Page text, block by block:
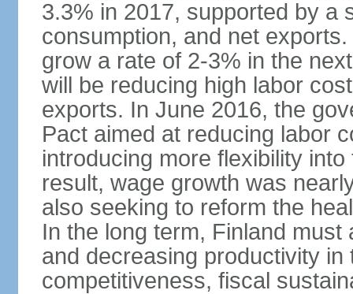
3.3% in 2017, supported by a
consumption, and net
grow a rate of 2-3% in the
will be reducing high labor
exports. In June 2016, the
Pact aimed at reducing labor
introducing more flexibility
result, wage growth was
also seeking to reform the
In the long term, Finland
and decreasing productivity
competitiveness, fiscal